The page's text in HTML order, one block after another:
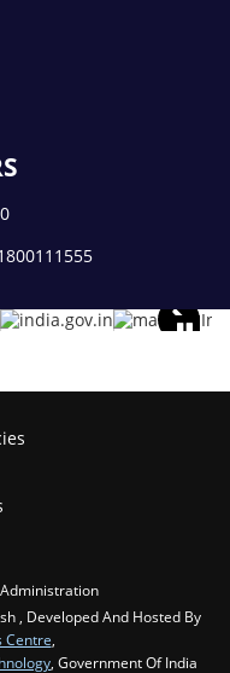
, Developed And Hosted By
Centre
, Government Of India